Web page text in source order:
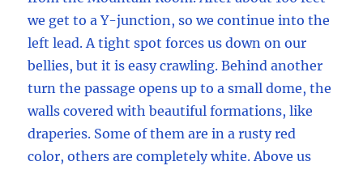
we get to a Y-junction, so we continue into the
left lead. A tight spot forces us down on our
bellies, but it is easy crawling. Behind another
turn the passage opens up to a small dome, the
walls covered with beautiful formations, like
draperies. Some of them are in a rusty red
color, others are completely white. Above us